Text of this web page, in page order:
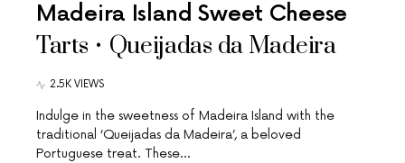
Madeira Island Sweet Cheese
Tarts • Queijadas da Madeira
2.5K VIEWS
Indulge in the sweetness of Madeira Island with the
traditional ‘Queijadas da Madeira’, a beloved
Portuguese treat. These…